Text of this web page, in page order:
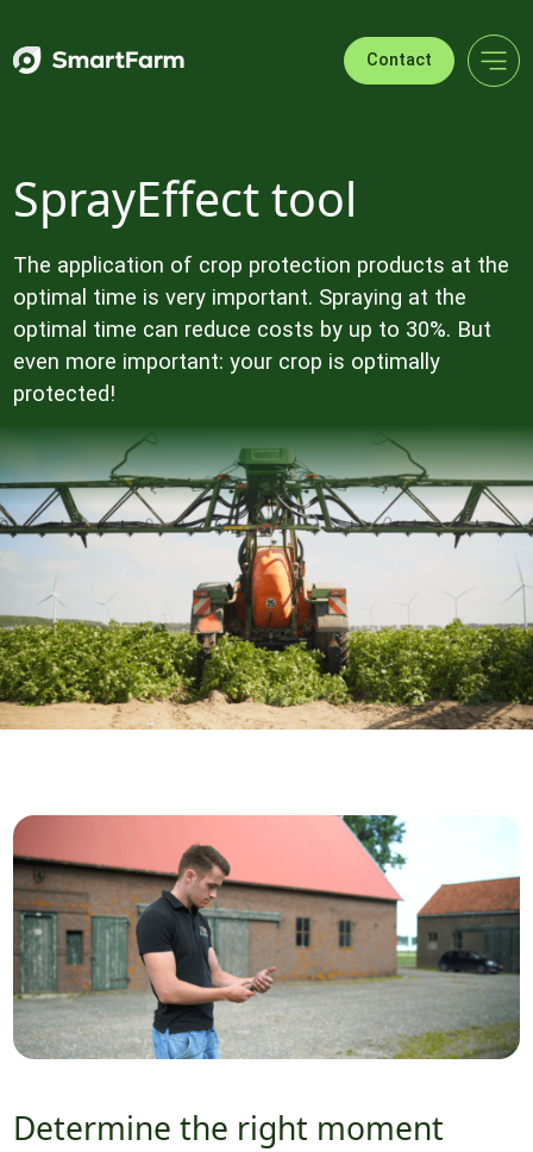
Contact
SprayEffect tool
The application of crop protection products at the
optimal time is very important. Spraying at the
optimal time can reduce costs by up to 30%. But
even more important: your crop is optimally
protected!
Determine the right moment